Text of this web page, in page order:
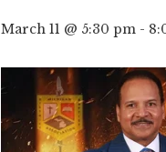
March 11 @ 5:30 pm -